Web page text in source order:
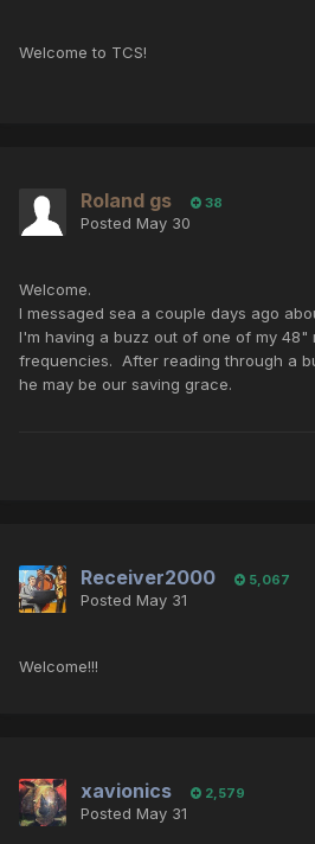
Welcome to TCS!
Roland gs 38
Posted May 30
Welcome.
I messaged sea a couple days ago
I'm having a buzz out of one of my 48"
frequencies. After reading through a
he may be our saving grace.
Receiver2000 5,067
Posted May 31
Welcome!!!
xavionics 2,579
Posted May 31